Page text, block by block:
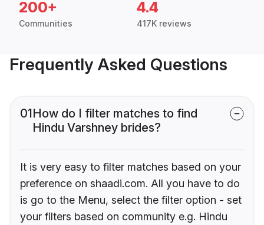
200+
Communities
4.4
417K reviews
Frequently Asked Questions
01How do I filter matches to find
Hindu Varshney brides?
It is very easy to filter matches based on your
preference on shaadi.com. All you have to do
is go to the Menu, select the filter option - set
your filters based on community e.g. Hindu